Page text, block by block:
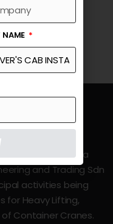
in Malaysia
and Trading Sdn
activities being
for Heavy Lifting,
Container Cranes.
NAME